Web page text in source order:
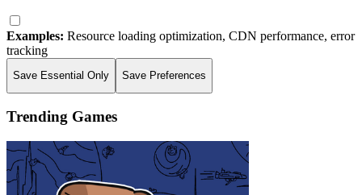
Examples: Resource loading optimization, CDN performance, error
tracking
Save Essential Only Save Preferences
Trending Games